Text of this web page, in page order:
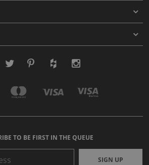
TO BE FIRST IN THE QUEUE
SIGN UP